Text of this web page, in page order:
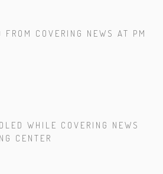
FROM COVERING NEWS AT PM
WHILE COVERING NEWS
CENTER